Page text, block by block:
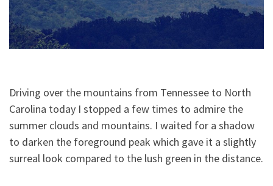
Driving over the mountains from Tennessee to North
Carolina today I stopped a few times to admire the
summer clouds and mountains. I waited for a shadow
to darken the foreground peak which gave it a slightly
surreal look compared to the lush green in the distance.